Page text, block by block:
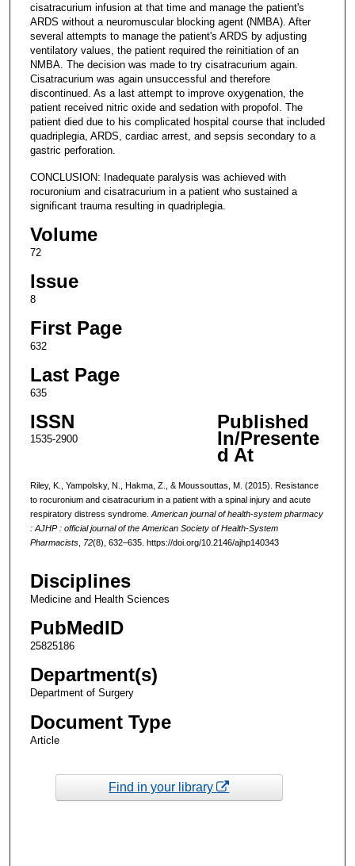
cisatracurium infusion at that time and manage the patient's
ARDS without a neuromuscular blocking agent (NMBA). After
several attempts to manage the patient's ARDS by adjusting
ventilatory values, the patient required the reinitiation of an
NMBA. The decision was made to try cisatracurium again.
Cisatracurium was again unsuccessful and therefore
discontinued. As a last attempt to improve oxygenation, the
patient received nitric oxide and sedation with propofol. The
patient died due to his complicated hospital course that included
quadriplegia, ARDS, cardiac arrest, and sepsis secondary to a
gastric perforation.
CONCLUSION: Inadequate paralysis was achieved with
rocuronium and cisatracurium in a patient who sustained a
significant trauma resulting in quadriplegia.
Volume
72
Issue
8
First Page
632
Last Page
635
ISSN
1535-2900
Published
In/Presente
d At
Riley, K., Yampolsky, N., Hakma, Z., & Moussouttas, M. (2015). Resistance
to rocuronium and cisatracurium in a patient with a spinal injury and acute
respiratory distress syndrome. American journal of health-system pharmacy
: AJHP : official journal of the American Society of Health-System
Pharmacists, 72(8), 632–635. https://doi.org/10.2146/ajhp140343
Disciplines
Medicine and Health Sciences
PubMedID
25825186
Department(s)
Department of Surgery
Document Type
Article
Find in your library